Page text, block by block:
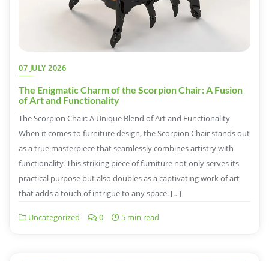
07 JULY 2026
The Enigmatic Charm of the Scorpion Chair: A Fusion
of Art and Functionality
The Scorpion Chair: A Unique Blend of Art and Functionality
When it comes to furniture design, the Scorpion Chair stands out
as a true masterpiece that seamlessly combines artistry with
functionality. This striking piece of furniture not only serves its
practical purpose but also doubles as a captivating work of art
that adds a touch of intrigue to any space. […]
Uncategorized 0 5 min read